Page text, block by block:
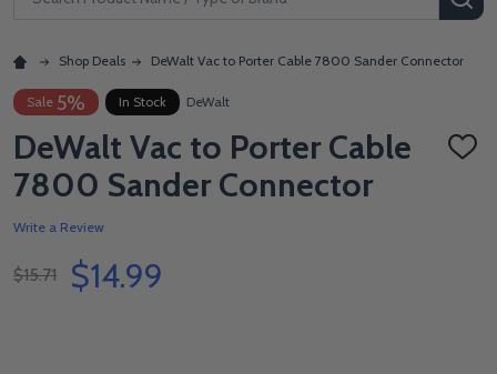
Shop Deals DeWalt Vac to Porter Cable 7800 Sander Connector
Sale 5% In Stock DeWalt
DeWalt Vac to Porter Cable
7800 Sander Connector
ADD
Write a Review
$15.71 $14.99